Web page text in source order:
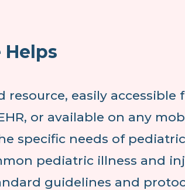
Helps
resource, easily accessible
or available on any
specific needs of pediatric
pediatric illness and
guidelines and